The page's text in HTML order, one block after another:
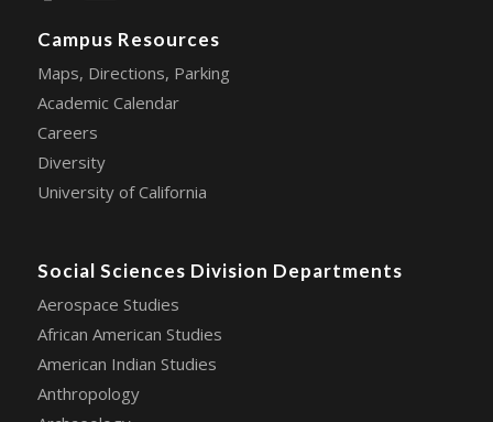
Campus Resources
Maps, Directions, Parking
Academic Calendar
Careers
Diversity
University of California
Social Sciences Division Departments
Aerospace Studies
African American Studies
American Indian Studies
Anthropology